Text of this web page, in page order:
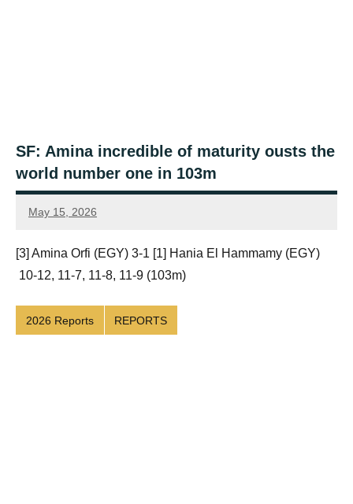
SF: Amina incredible of maturity ousts the
world number one in 103m
May 15, 2026
Framboise
[3] Amina Orfi (EGY) 3-1 [1] Hania El Hammamy (EGY)
10-12, 11-7, 11-8, 11-9 (103m)
2026 Reports REPORTS